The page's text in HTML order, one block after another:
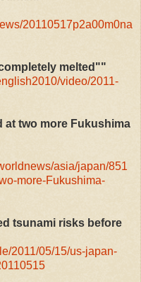
20110517p2a00m0na
melted""
video/2011-
at two more Fukushima
asia/japan/851
more-Fukushima-
tsunami risks before
2011/05/15/us-japan-